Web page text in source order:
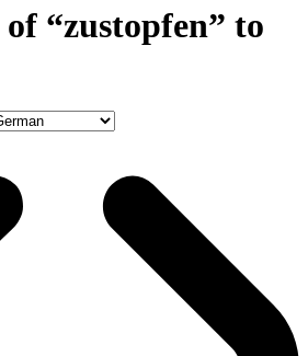
“zustopfen” to